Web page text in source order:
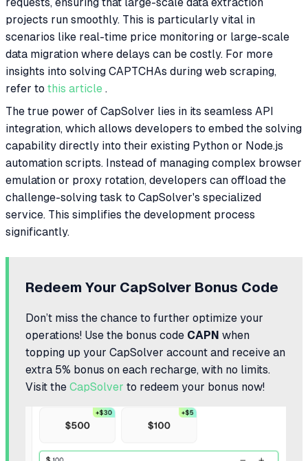
requests, ensuring that large-scale data extraction
projects run smoothly. This is particularly vital in
scenarios like real-time price monitoring or large-scale
data migration where delays can be costly. For more
insights into solving CAPTCHAs during web scraping,
refer to this article .
The true power of CapSolver lies in its seamless API
integration, which allows developers to embed the solving
capability directly into their existing Python or Node.js
automation scripts. Instead of managing complex browser
emulation or proxy rotation, developers can offload the
challenge-solving task to CapSolver's specialized
service. This simplifies the development process
significantly.
Redeem Your CapSolver Bonus Code
Don’t miss the chance to further optimize your
operations! Use the bonus code CAPN when
topping up your CapSolver account and receive an
extra 5% bonus on each recharge, with no limits.
Visit the CapSolver to redeem your bonus now!